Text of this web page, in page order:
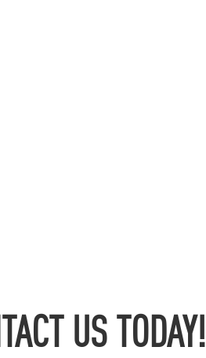
US TODAY!